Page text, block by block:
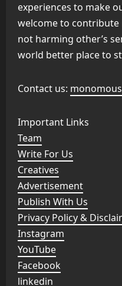
experiences to make
welcome to contribute
not harming other’s
world better place to
Contact us:
Important Links
Team
Write For Us
Creatives
Advertisement
Publish With Us
Privacy Policy &
Instagram
YouTube
Facebook
linkedin